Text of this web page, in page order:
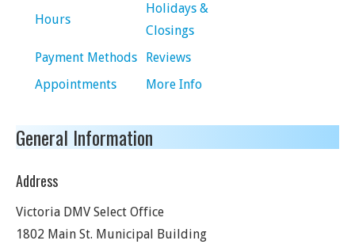
Hours
Holidays &
Closings
Payment Methods
Reviews
Appointments
More Info
General Information
Address
Victoria DMV Select Office
1802 Main St. Municipal Building